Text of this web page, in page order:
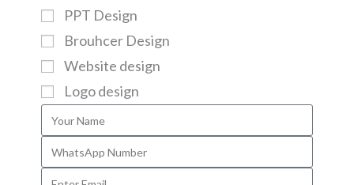
PPT Design
Brouhcer Design
Website design
Logo design